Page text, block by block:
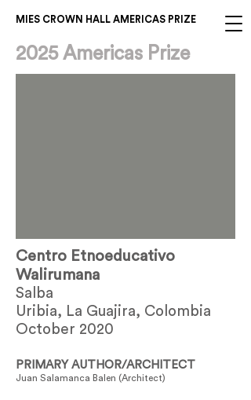
MIES CROWN HALL AMERICAS PRIZE
2025 Americas Prize
Centro Etnoeducativo
Walirumana
Salba
Uribia, La Guajira, Colombia
October 2020
PRIMARY AUTHOR/ARCHITECT
Juan Salamanca Balen (Architect)